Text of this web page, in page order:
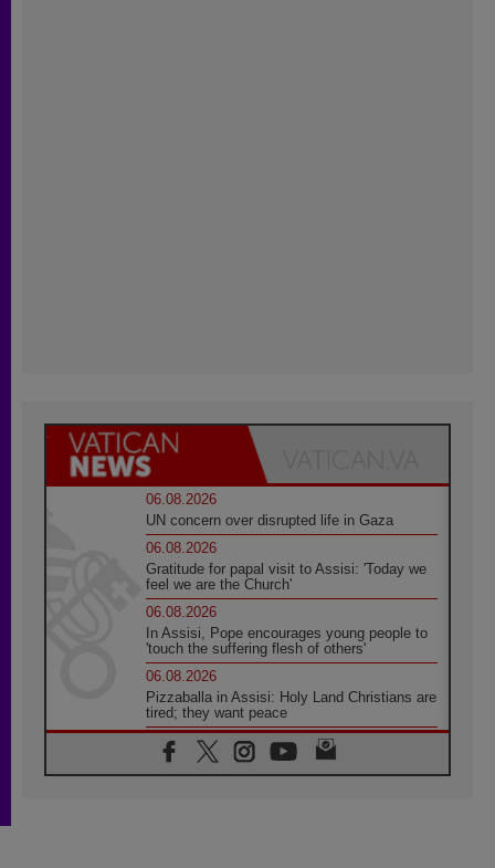
06.08.2026
UN concern over disrupted life in Gaza
06.08.2026
Gratitude for papal visit to Assisi: 'Today we
feel we are the Church'
06.08.2026
In Assisi, Pope encourages young people to
'touch the suffering flesh of others'
06.08.2026
Pizzaballa in Assisi: Holy Land Christians are
tired; they want peace
06.08.2026
Franciscan Provincial Minister: School of St.
Francis teaches the Gospel of peace